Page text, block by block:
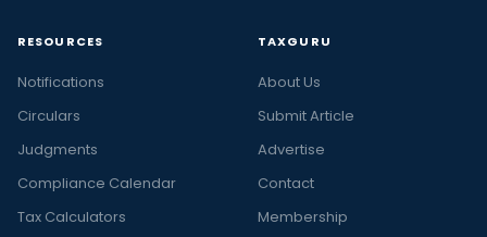
RESOURCES
Notifications
Circulars
Judgments
Compliance Calendar
Tax Calculators
TAXGURU
About Us
Submit Article
Advertise
Contact
Membership